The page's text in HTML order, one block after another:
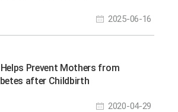
2025-06-16
Prevent Mothers from
after Childbirth
2020-04-29